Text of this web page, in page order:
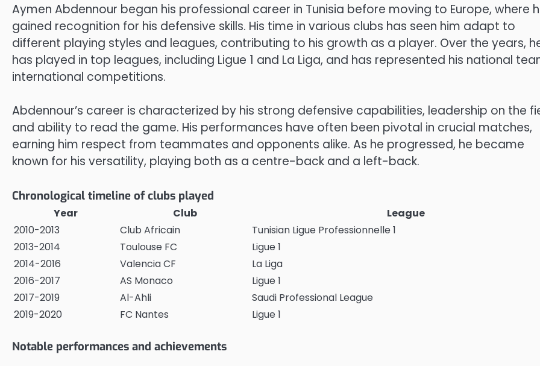
Aymen Abdennour began his professional career in Tunisia before moving to Europe, where
gained recognition for his defensive skills. His time in various clubs has seen him adapt to
different playing styles and leagues, contributing to his growth as a player. Over the years,
has played in top leagues, including Ligue 1 and La Liga, and has represented his national
international competitions.
Abdennour’s career is characterized by his strong defensive capabilities, leadership on the
and ability to read the game. His performances have often been pivotal in crucial matches,
earning him respect from teammates and opponents alike. As he progressed, he became
known for his versatility, playing both as a centre-back and a left-back.
Chronological timeline of clubs played
Year Club
League
2010-2013
Club Africain
Tunisian Ligue Professionnelle 1
2013-2014
Toulouse FC
Ligue 1
2014-2016
Valencia CF
La Liga
2016-2017
AS Monaco
Ligue 1
2017-2019
Al-Ahli
Saudi Professional League
2019-2020
FC Nantes Ligue 1
Notable performances and achievements